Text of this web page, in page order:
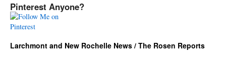
Pinterest Anyone?
Larchmont and New Rochelle News / The Rosen Reports